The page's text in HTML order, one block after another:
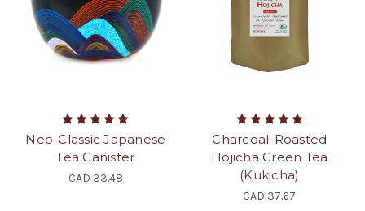
Neo-Classic Japanese
Tea Canister
CAD 33.48
Charcoal-Roasted
Hojicha Green Tea
(Kukicha)
CAD 37.67